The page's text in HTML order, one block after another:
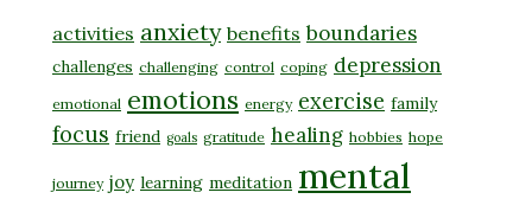
activities anxiety benefits boundaries
challenges challenging control coping depression
emotional emotions energy exercise family
focus friend goals gratitude healing hobbies hope
journey joy learning meditation mental